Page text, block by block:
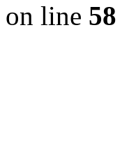
on line 58